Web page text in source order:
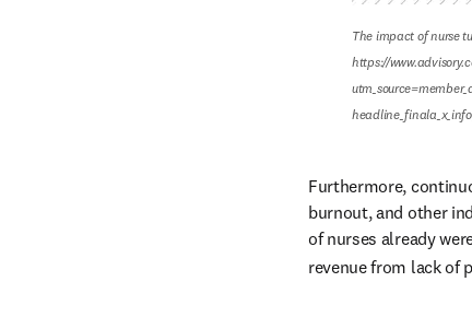
The impact of nurse
https://
Furthermore,
burnout, and other
of nurses already
revenue from lack of